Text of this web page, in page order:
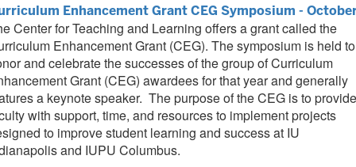
Enhancement Grant CEG Symposium -
Center for Teaching and Learning offers a grant called the
Enhancement Grant (CEG). The symposium is held to
and celebrate the successes of the group of Curriculum
Grant (CEG) awardees for that year and generally
a keynote speaker. The purpose of the CEG is to provide
with support, time, and resources to implement projects
to improve student learning and success at IU
and IUPU Columbus.